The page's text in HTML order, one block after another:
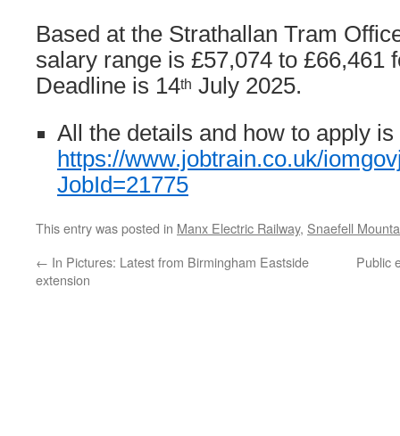
Based at the Strathallan Tram
salary range is £57,074 to £66,461
Deadline is 14th July 2025.
All the details and how to apply
https://www.jobtrain.co.uk/
JobId=21775
This entry was posted in Manx Electric Railway, Snaefell
← In Pictures: Latest from Birmingham Eastside
extension
Public